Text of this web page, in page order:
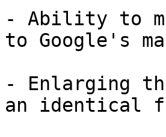
- Ability to
to Google's
- Enlarging
an identical